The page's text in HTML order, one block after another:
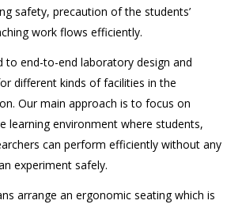
safety, precaution of the students’
work flows efficiently.
to end-to-end laboratory design and
different kinds of facilities in the
Our main approach is to focus on
learning environment where students,
can perform efficiently without any
experiment safely.
arrange an ergonomic seating which is